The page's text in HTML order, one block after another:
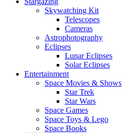
Skywatching Kit
Telescopes
Cameras
Astrophotography
Eclipses
Lunar Eclipses
Solar Eclipses
Entertainment
Space Movies & Shows
Star Trek
Star Wars
Space Games
Space Toys & Lego
Space Books